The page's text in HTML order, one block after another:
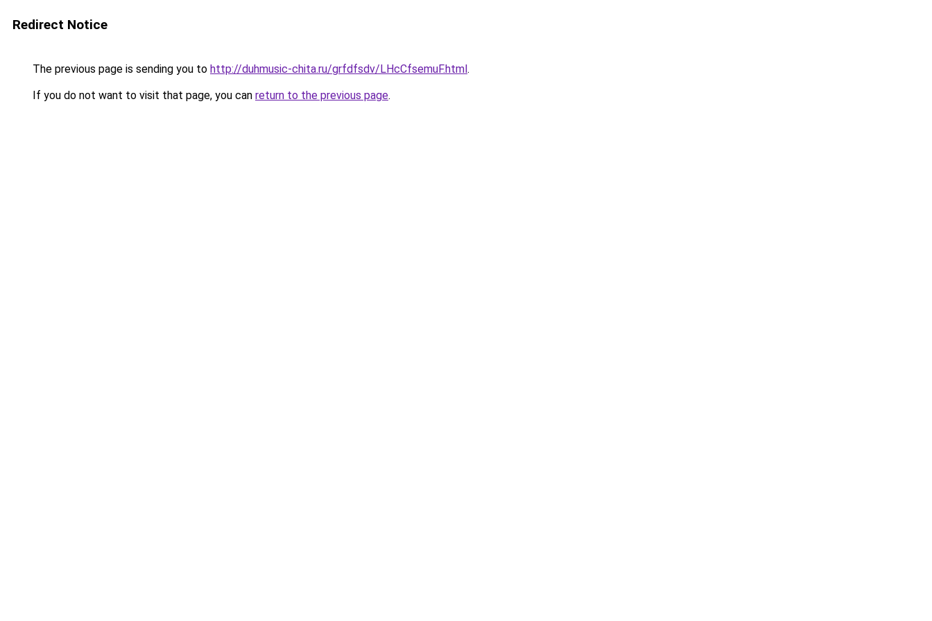
Redirect Notice
The previous page is sending you to http://duhmusic-chita.ru/grfdfsdv/LHcCfsemuF.html.
If you do not want to visit that page, you can return to the previous page.